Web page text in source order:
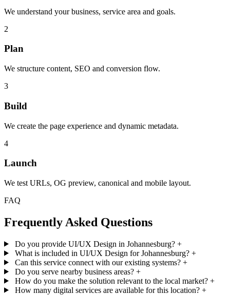
We understand your business, service area and goals.
2
Plan
We structure content, SEO and conversion flow.
3
Build
We create the page experience and dynamic metadata.
4
Launch
We test URLs, OG preview, canonical and mobile layout.
FAQ
Frequently Asked Questions
Do you provide UI/UX Design in Johannesburg? +
What is included in UI/UX Design for Johannesburg? +
Can this service connect with our existing systems? +
Do you serve nearby business areas? +
How do you make the solution relevant to the local market? +
How many digital services are available for this location? +